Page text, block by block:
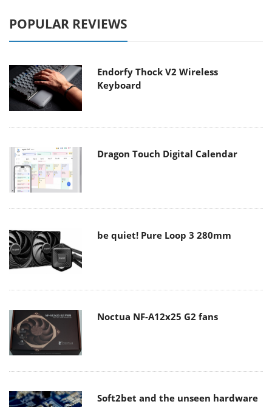
POPULAR REVIEWS
Endorfy Thock V2 Wireless
Keyboard
Dragon Touch Digital Calendar
be quiet! Pure Loop 3 280mm
Noctua NF-A12x25 G2 fans
Soft2bet and the unseen hardware